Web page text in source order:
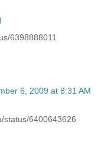
6398888011
6, 2009 at 8:31 AM
status/6400643626